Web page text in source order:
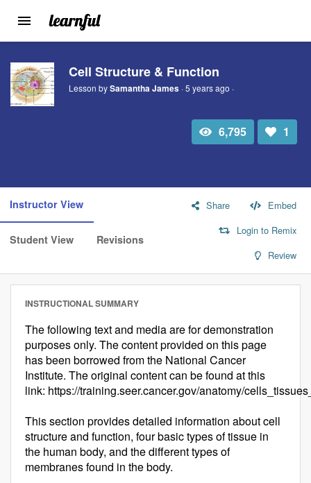
main
content
Toggle
navigation
Cell Structure & Function
Lesson bySamantha James· 5 years ago ·
Total6,795
Number
1
Instructor View
Student View Revisions
Share
Embed
Login to Remix
Review
INSTRUCTIONAL SUMMARY
The following text and media are for demonstration
purposes only. The content provided on this page
has been borrowed from the National Cancer
Institute. The original content can be found at this
link: https://training.seer.cancer.gov/anatomy/
This section provides detailed information about cell
structure and function, four basic types of tissue in
the human body, and the different types of
membranes found in the body.